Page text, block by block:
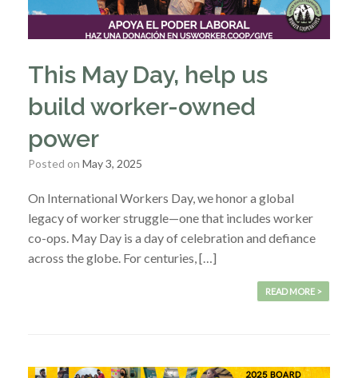
This May Day, help us
build worker-owned
power
Posted on May 3, 2025
On International Workers Day, we honor a global
legacy of worker struggle—one that includes worker
co-ops. May Day is a day of celebration and defiance
across the globe. For centuries, […]
READ MORE >